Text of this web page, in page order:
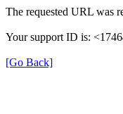
The requested URL was
Your support ID is:
[Go Back]